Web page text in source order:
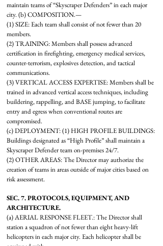
maintain teams of “Skyscraper Defenders” in each major
city. (b) COMPOSITION.—
(1) SIZE: Each team shall consist of not fewer than 20
members.
(2) TRAINING: Members shall possess advanced
certification in firefighting, emergency medical services,
counter-terrorism, explosives detection, and tactical
communications.
(3) VERTICAL ACCESS EXPERTISE: Members shall be
trained in advanced vertical access techniques, including
buildering, rappelling, and BASE jumping, to facilitate
entry and egress when conventional routes are
compromised.
(c) DEPLOYMENT: (1) HIGH PROFILE BUILDINGS:
Buildings designated as “High Profile” shall maintain a
Skyscraper Defender team on-premises 24/7.
(2) OTHER AREAS: The Director may authorize the
creation of teams in areas outside of major cities based on
risk assessment.
SEC. 7. PROTOCOLS, EQUIPMENT, AND
ARCHITECTURE.
(a) AERIAL RESPONSE FLEET.: The Director shall
station a squadron of not fewer than eight heavy-lift
helicopters in each major city. Each helicopter shall be